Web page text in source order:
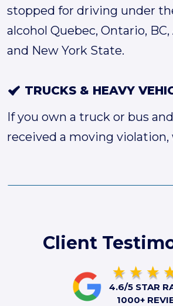
stopped for driving under
alcohol Quebec, Ontario, BC,
and New York State.
TRUCKS & HEAVY
If you own a truck or bus
received a moving violation,
Client
4.6/5 STAR
1000+